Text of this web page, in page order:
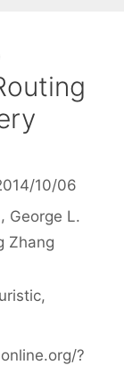
10/06
George L.
Zhang
,
?